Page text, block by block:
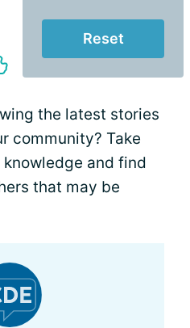
Reset
the latest stories
community? Take
and find
that may be